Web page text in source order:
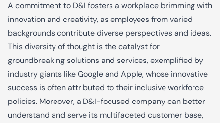
A commitment to D&I fosters a workplace brimming with
innovation and creativity, as employees from varied
backgrounds contribute diverse perspectives and ideas.
This diversity of thought is the catalyst for
groundbreaking solutions and services, exemplified by
industry giants like Google and Apple, whose innovative
success is often attributed to their inclusive workforce
policies. Moreover, a D&I-focused company can better
understand and serve its multifaceted customer base,